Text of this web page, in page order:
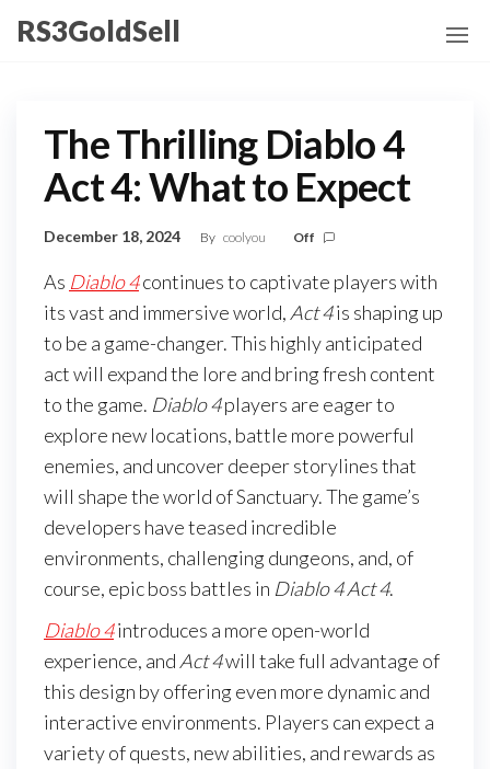
RS3GoldSell
The Thrilling Diablo 4
Act 4: What to Expect
December 18, 2024 By coolyou Off
As Diablo 4continues to captivate players with
its vast and immersive world, Act 4is shaping up
to be a game-changer. This highly anticipated
act will expand the lore and bring fresh content
to the game. Diablo 4players are eager to
explore new locations, battle more powerful
enemies, and uncover deeper storylines that
will shape the world of Sanctuary. The game’s
developers have teased incredible
environments, challenging dungeons, and, of
course, epic boss battles in Diablo 4 Act 4.
Diablo 4introduces a more open-world
experience, and Act 4will take full advantage of
this design by offering even more dynamic and
interactive environments. Players can expect a
variety of quests, new abilities, and rewards as